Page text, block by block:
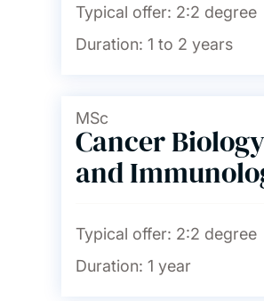
Typical offer: 2:2 degree
Duration: 1 to 2 years
MSc
Cancer Biology
and
Typical offer: 2:2 degree
Duration: 1 year